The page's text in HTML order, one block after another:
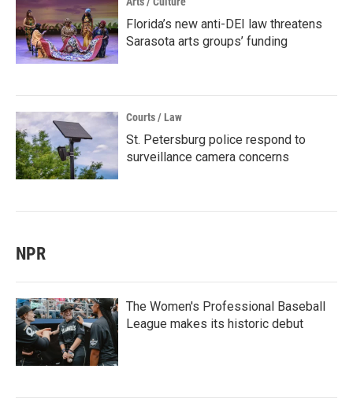
Florida’s new anti-DEI law threatens
Sarasota arts groups’ funding
Courts / Law
St. Petersburg police respond to
surveillance camera concerns
NPR
The Women's Professional Baseball
League makes its historic debut